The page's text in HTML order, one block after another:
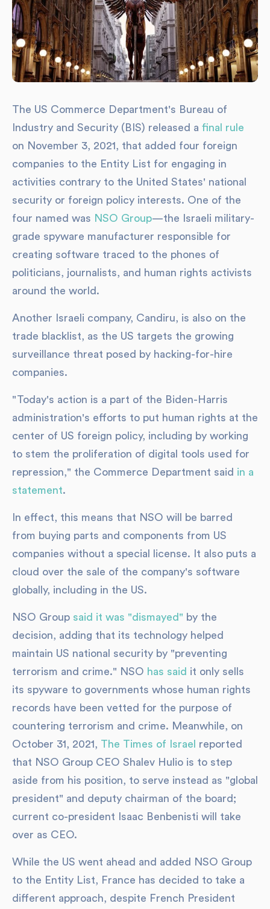
The US Commerce Department's Bureau of
Industry and Security (BIS) released a final rule
on November 3, 2021, that added four foreign
companies to the Entity List for engaging in
activities contrary to the United States' national
security or foreign policy interests. One of the
four named was NSO Group—the Israeli military-
grade spyware manufacturer responsible for
creating software traced to the phones of
politicians, journalists, and human rights activists
around the world.
Another Israeli company, Candiru, is also on the
trade blacklist, as the US targets the growing
surveillance threat posed by hacking-for-hire
companies.
"Today's action is a part of the Biden-Harris
administration's efforts to put human rights at the
center of US foreign policy, including by working
to stem the proliferation of digital tools used for
repression," the Commerce Department said in a
statement.
In effect, this means that NSO will be barred
from buying parts and components from US
companies without a special license. It also puts a
cloud over the sale of the company's software
globally, including in the US.
NSO Group said it was "dismayed" by the
decision, adding that its technology helped
maintain US national security by "preventing
terrorism and crime." NSO has said it only sells
its spyware to governments whose human rights
records have been vetted for the purpose of
countering terrorism and crime. Meanwhile, on
October 31, 2021, The Times of Israel
reported
that NSO Group CEO Shalev Hulio is to step
aside from his position, to serve instead as "global
president" and deputy chairman of the board;
current co-president Isaac Benbenisti will take
over as CEO.
While the US went ahead and added NSO Group
to the Entity List, France has decided to take a
different approach, despite French President